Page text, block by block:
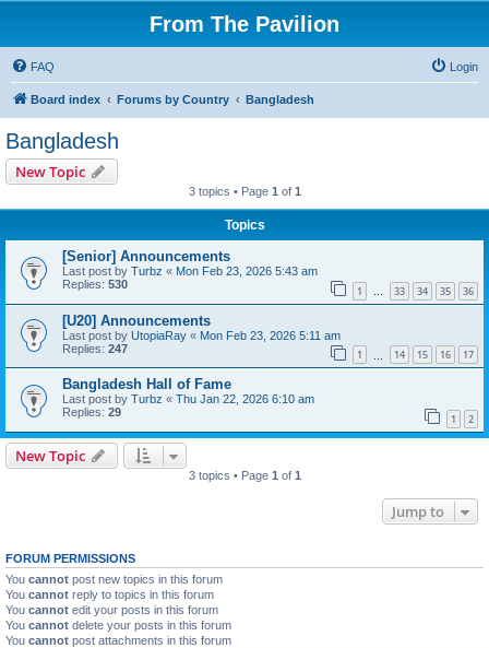
From The Pavilion
FAQ Login
Board index Forums by Country Bangladesh
Bangladesh
New Topic
3 topics • Page 1 of 1
Topics
[Senior] Announcements
Last post by Turbz « Mon Feb 23, 2026 5:43 am
Replies: 530 1 … 33 34 35 36
[U20] Announcements
Last post by UtopiaRay « Mon Feb 23, 2026 5:11 am
Replies: 247 1 14 15 16 17
Bangladesh Hall of Fame
Last post by Turbz « Thu Jan 22, 2026 6:10 am
Replies: 29 1 2
New Topic
3 topics • Page 1 of 1
Jump to
FORUM PERMISSIONS
You cannot post new topics in this forum
You cannot reply to topics in this forum
You cannot edit your posts in this forum
You cannot delete your posts in this forum
You cannot post attachments in this forum